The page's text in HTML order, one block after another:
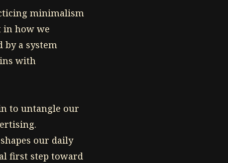
minimalism
in how we
by a system
with
to untangle our
our daily
first step toward